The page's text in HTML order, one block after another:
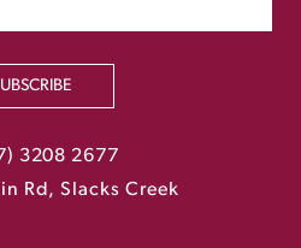
3208 2677
Rd, Slacks Creek